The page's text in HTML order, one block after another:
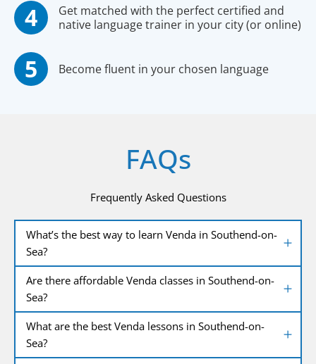
Get matched with the perfect certified and
native language trainer in your city (or online)
Become fluent in your chosen language
FAQs
Frequently Asked Questions
What’s the best way to learn Venda in Southend-on-
Sea?
Are there affordable Venda classes in Southend-on-
Sea?
What are the best Venda lessons in Southend-on-
Sea?